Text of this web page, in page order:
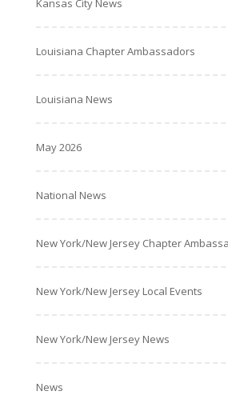
Kansas City News
Louisiana Chapter Ambassadors
Louisiana News
May 2026
National News
New York/New Jersey Chapter
New York/New Jersey Local Events
New York/New Jersey News
News